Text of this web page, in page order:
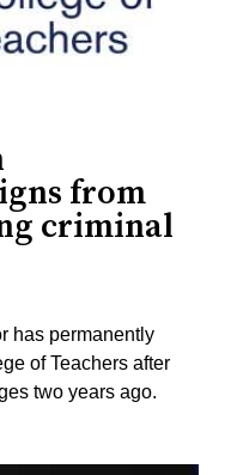
from
criminal
has permanently
of Teachers after
two years ago.